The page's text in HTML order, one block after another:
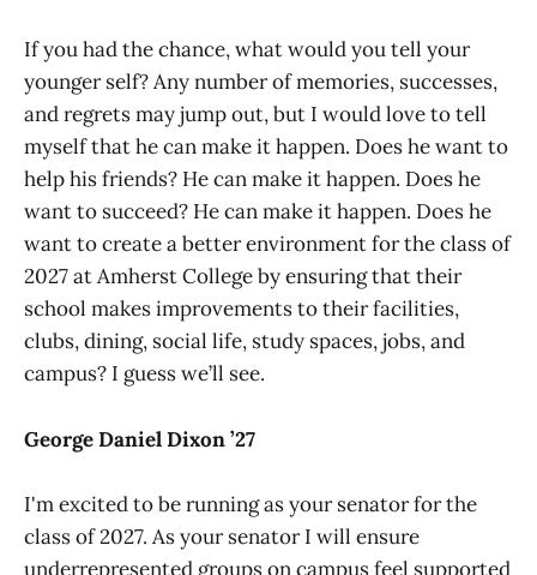
If you had the chance, what would you tell your
younger self? Any number of memories, successes,
and regrets may jump out, but I would love to tell
myself that he can make it happen. Does he want to
help his friends? He can make it happen. Does he
want to succeed? He can make it happen. Does he
want to create a better environment for the class of
2027 at Amherst College by ensuring that their
school makes improvements to their facilities,
clubs, dining, social life, study spaces, jobs, and
campus? I guess we’ll see.
George Daniel Dixon ’27
I'm excited to be running as your senator for the
class of 2027. As your senator I will ensure
underrepresented groups on campus feel supported